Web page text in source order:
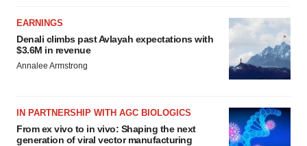
EARNINGS
Denali climbs past Avlayah expectations with
$3.6M in revenue
Annalee Armstrong
IN PARTNERSHIP WITH AGC BIOLOGICS
From ex vivo to in vivo: Shaping the next
generation of viral vector manufacturing